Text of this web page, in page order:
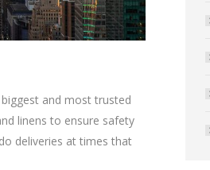
and most trusted
linens to ensure safety
deliveries at times that